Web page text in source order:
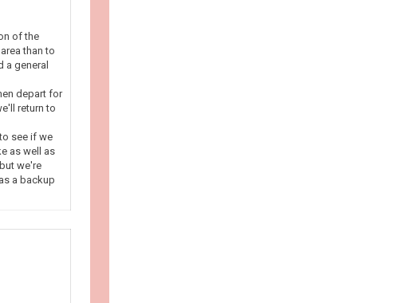
of the
than to
a general
depart for
return to
see if we
as well as
we're
a backup